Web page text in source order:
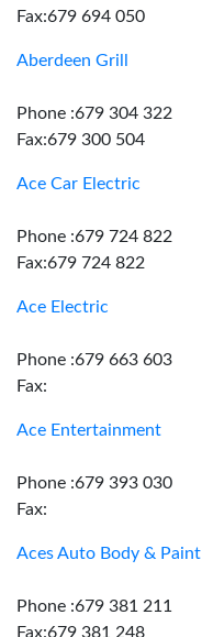
Fax:679 694 050
Aberdeen Grill
Phone :679 304 322
Fax:679 300 504
Ace Car Electric
Phone :679 724 822
Fax:679 724 822
Ace Electric
Phone :679 663 603
Fax:
Ace Entertainment
Phone :679 393 030
Fax:
Aces Auto Body & Paint
Phone :679 381 211
Fax:679 381 248